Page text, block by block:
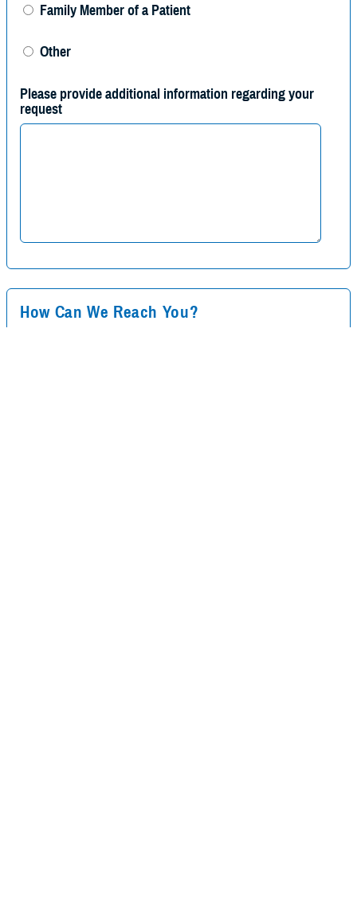
Family Member of a Patient
Other
Please provide additional information regarding your
request
How Can We Reach You?